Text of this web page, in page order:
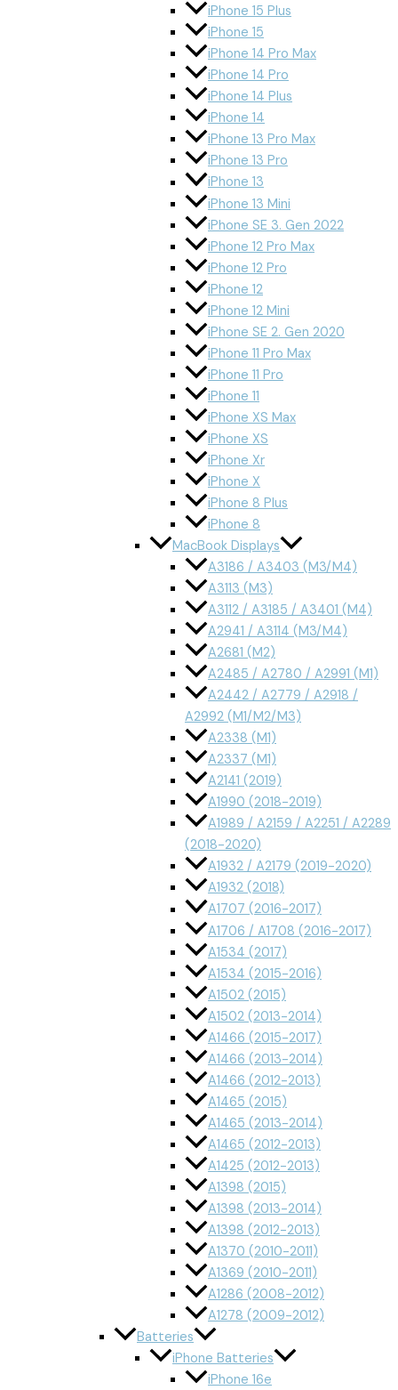
iPhone 15 Plus
iPhone 15
iPhone 14 Pro Max
iPhone 14 Pro
iPhone 14 Plus
iPhone 14
iPhone 13 Pro Max
iPhone 13 Pro
iPhone 13
iPhone 13 Mini
iPhone SE 3. Gen 2022
iPhone 12 Pro Max
iPhone 12 Pro
iPhone 12
iPhone 12 Mini
iPhone SE 2. Gen 2020
iPhone 11 Pro Max
iPhone 11 Pro
iPhone 11
iPhone XS Max
iPhone XS
iPhone Xr
iPhone X
iPhone 8 Plus
iPhone 8
MacBook Displays
A3186 / A3403 (M3/M4)
A3113 (M3)
A3112 / A3185 / A3401 (M4)
A2941 / A3114 (M3/M4)
A2681 (M2)
A2485 / A2780 / A2991 (M1)
A2442 / A2779 / A2918 /
A2992 (M1/M2/M3)
A2338 (M1)
A2337 (M1)
A2141 (2019)
A1990 (2018-2019)
A1989 / A2159 / A2251 / A2289
(2018-2020)
A1932 / A2179 (2019-2020)
A1932 (2018)
A1707 (2016-2017)
A1706 / A1708 (2016-2017)
A1534 (2017)
A1534 (2015-2016)
A1502 (2015)
A1502 (2013-2014)
A1466 (2015-2017)
A1466 (2013-2014)
A1466 (2012-2013)
A1465 (2015)
A1465 (2013-2014)
A1465 (2012-2013)
A1425 (2012-2013)
A1398 (2015)
A1398 (2013-2014)
A1398 (2012-2013)
A1370 (2010-2011)
A1369 (2010-2011)
A1286 (2008-2012)
A1278 (2009-2012)
Batteries
iPhone Batteries
iPhone 16e